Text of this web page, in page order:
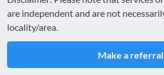
are independent and are not
locality/area.
Make a referral